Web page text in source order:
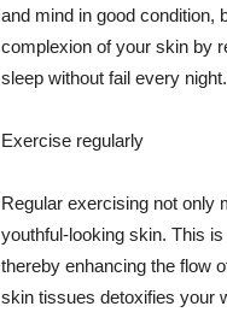
and mind in good condition,
complexion of your skin by
sleep without fail every night.
Exercise regularly
Regular exercising not only
youthful-looking skin. This
thereby enhancing the flow
skin tissues detoxifies your